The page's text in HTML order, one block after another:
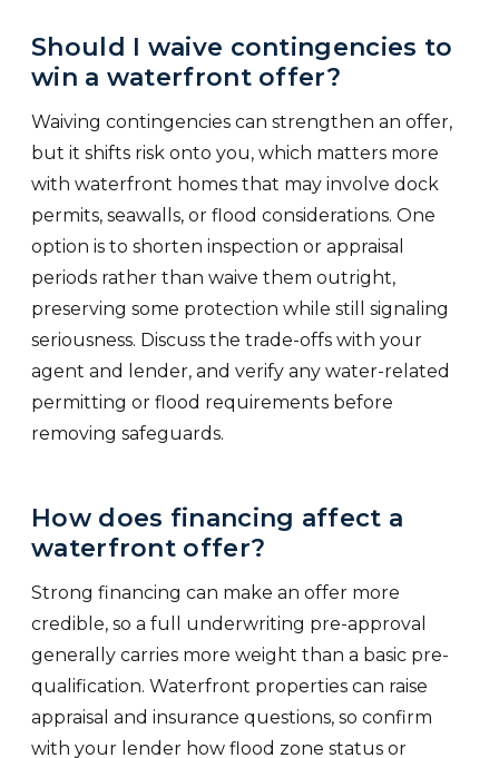
Should I waive contingencies to
win a waterfront offer?
Waiving contingencies can strengthen an offer,
but it shifts risk onto you, which matters more
with waterfront homes that may involve dock
permits, seawalls, or flood considerations. One
option is to shorten inspection or appraisal
periods rather than waive them outright,
preserving some protection while still signaling
seriousness. Discuss the trade-offs with your
agent and lender, and verify any water-related
permitting or flood requirements before
removing safeguards.
How does financing affect a
waterfront offer?
Strong financing can make an offer more
credible, so a full underwriting pre-approval
generally carries more weight than a basic pre-
qualification. Waterfront properties can raise
appraisal and insurance questions, so confirm
with your lender how flood zone status or